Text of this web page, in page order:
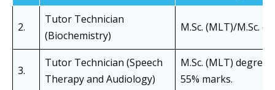
2.
Tutor Technician
(Biochemistry)
M.Sc. (MLT)/M.Sc.
3.
Tutor Technician (Speech
Therapy and Audiology)
M.Sc. (MLT)
55% marks.